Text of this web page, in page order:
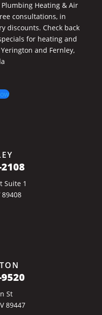
Heating & Air
consultations, in
discounts. Check back
for heating and
and Fernley,
Suite 1
89408
St
89447